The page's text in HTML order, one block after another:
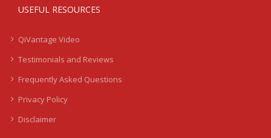
USEFUL RESOURCES
QiVantage Video
Testimonials and Reviews
Frequently Asked Questions
Privacy Policy
Disclaimer